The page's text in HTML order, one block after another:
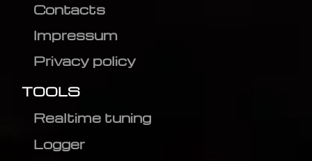
Contacts
Impressum
Privacy policy
TOOLS
Realtime tuning
Logger